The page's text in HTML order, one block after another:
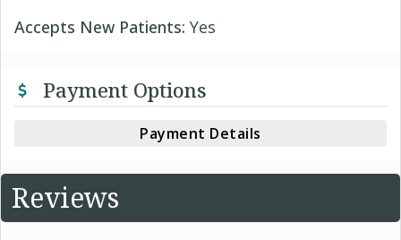
Accepts New Patients: Yes
Payment Options
Payment Details
Reviews